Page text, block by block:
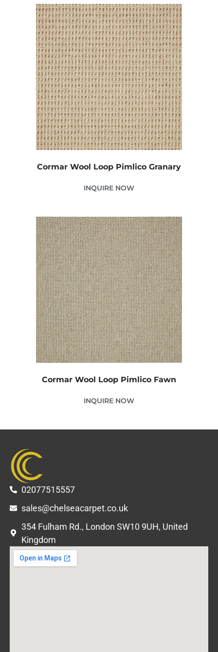
Cormar Wool Loop Pimlico Granary
INQUIRE NOW
Cormar Wool Loop Pimlico Fawn
INQUIRE NOW
02077515557
sales@chelseacarpet.co.uk
354 Fulham Rd., London SW10 9UH, United
Kingdom